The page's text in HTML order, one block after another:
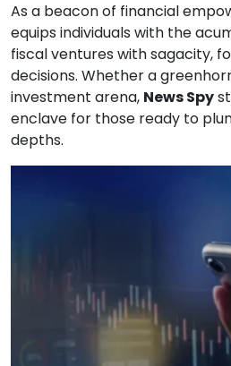
As a beacon of financial
equips individuals with the
fiscal ventures with sagacity,
decisions. Whether a
investment arena, News Spy
enclave for those ready to
depths.